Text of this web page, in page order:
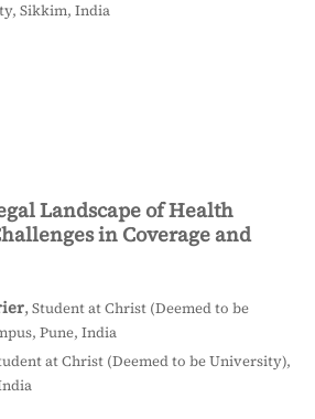
Sikkim, India
Landscape of Health
in Coverage and
,Student at Christ (Deemed to be
Pune, India
at Christ (Deemed to be University),